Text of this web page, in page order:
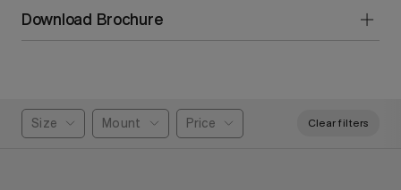
Download Brochure
Size Mount Price Clear filters